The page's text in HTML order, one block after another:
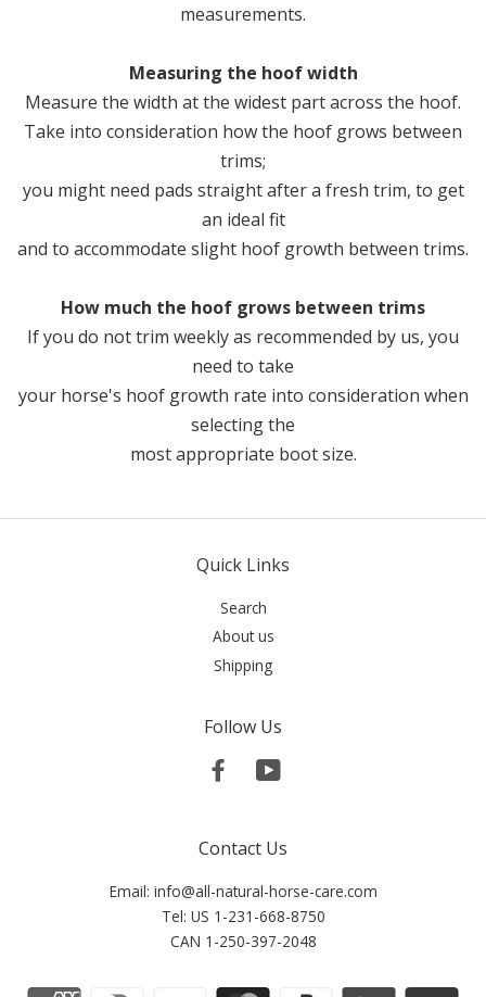
measurements.
Measuring the hoof width
Measure the width at the widest part across the hoof.
Take into consideration how the hoof grows between
trims;
you might need pads straight after a fresh trim, to get
an ideal fit
and to accommodate slight hoof growth between trims.
How much the hoof grows between trims
If you do not trim weekly as recommended by us, you
need to take
your horse's hoof growth rate into consideration when
selecting the
most appropriate boot size.
Quick Links
Search
About us
Shipping
Follow Us
FacebookYouTube
Contact Us
Email: info@all-natural-horse-care.com
Tel: US 1-231-668-8750
CAN 1-250-397-2048